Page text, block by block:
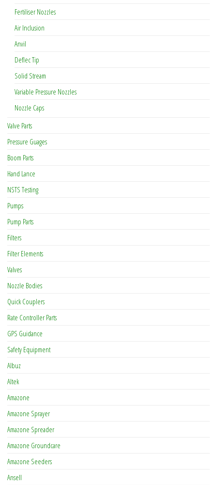
Fertiliser Nozzles
Air Inclusion
Anvil
Deflec Tip
Solid Stream
Variable Pressure Nozzles
Nozzle Caps
Valve Parts
Pressure Guages
Boom Parts
Hand Lance
NSTS Testing
Pumps
Pump Parts
Filters
Filter Elements
Valves
Nozzle Bodies
Quick Couplers
Rate Controller Parts
GPS Guidance
Safety Equipment
Albuz
Altek
Amazone
Amazone Sprayer
Amazone Spreader
Amazone Groundcare
Amazone Seeders
Ansell